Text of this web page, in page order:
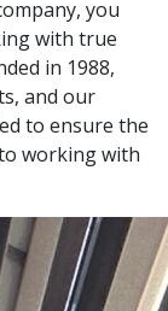
you
with true
in 1988,
and our
to ensure the
working with